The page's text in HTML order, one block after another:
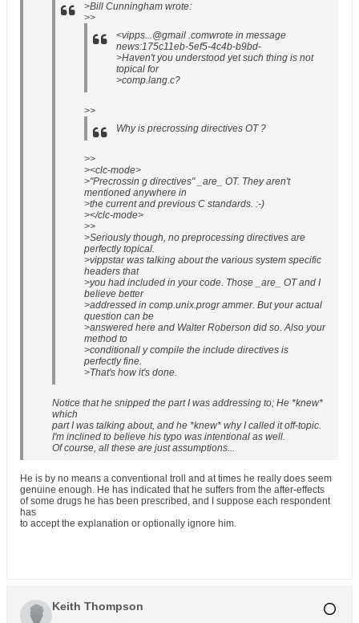
>Bill Cunningham wrote:
>>
<vipps...@gmail .comwrote in message
news:175c11eb-5ef5-4c4b-b9bd-
>Haven't you understood yet such thing is not
topical for
>comp.lang.c?
>>
Why is precrossing directives OT ?
>>
><clc-mode>
>"Precrossin g directives" _are_ OT. They aren't
mentioned anywhere in
>the current and previous C standards. :-)
></clc-mode>
>>
>Seriously though, no preprocessing directives are
perfectly topical.
>vippstar was talking about the various system specific
headers that
>you had included in your code. Those _are_ OT and I
believe better
>addressed in comp.unix.progr ammer. But your actual
question can be
>answered here and Walter Roberson did so. Also your
method to
>conditionall y compile the include directives is
perfectly fine.
>That's how it's done.
Notice that he snipped the part I was addressing to; He *knew*
which
part I was talking about, and he *knew* why I called it off-topic.
I'm inclined to believe his typo was intentional as well.
Of course, all these are just assumptions...
He is by no means a conventional troll and at times he really does seem
genuine enough. He has indicated that he suffers from the after-effects
of some drugs he has been prescribed, and I suppose each respondent
has
to accept the explanation or optionally ignore him.
Keith Thompson